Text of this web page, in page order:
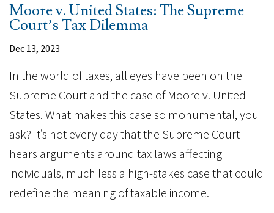
Moore v. United States: The Supreme
Court’s Tax Dilemma
Dec 13, 2023
In the world of taxes, all eyes have been on the
Supreme Court and the case of Moore v. United
States. What makes this case so monumental, you
ask? It’s not every day that the Supreme Court
hears arguments around tax laws affecting
individuals, much less a high-stakes case that could
redefine the meaning of taxable income.